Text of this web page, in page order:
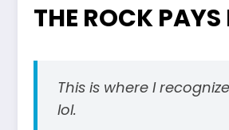
THE ROCK
This is where I
lol.